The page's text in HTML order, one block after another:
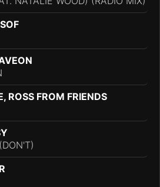
ROSS FROM FRIENDS